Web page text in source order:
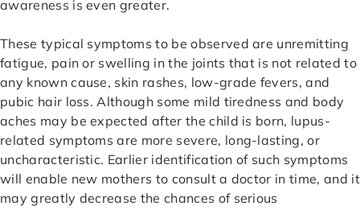
awareness is even greater.
These typical symptoms to be observed are unremitting
fatigue, pain or swelling in the joints that is not related to
any known cause, skin rashes, low-grade fevers, and
pubic hair loss. Although some mild tiredness and body
aches may be expected after the child is born, lupus-
related symptoms are more severe, long-lasting, or
uncharacteristic. Earlier identification of such symptoms
will enable new mothers to consult a doctor in time, and it
may greatly decrease the chances of serious